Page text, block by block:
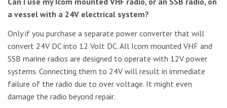
a vessel with a 24V electrical system?
Only if you purchase a separate power converter that will
convert 24V DC into 12 Volt DC. All Icom mounted VHF and
SSB marine radios are designed to operate with 12V power
systems. Connecting them to 24V will result in immediate
failure of the radio due to over voltage. It might even
damage the radio beyond repair.